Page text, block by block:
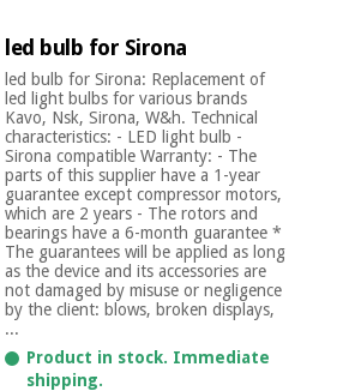
Fisaude
Tech
Academy
Essential
protection
material for
coronaviruses
Aerobics,
fitness
and
pilates
Sports
and
games
Outlet
Fisaude
Tech
Academy
Clinical
furniture
Therapeutic
cabinets
Essential
protection
material for
coronaviruses
led bulb for Sirona
led bulb for Sirona: Replacement of
led light bulbs for various brands
Kavo, Nsk, Sirona, W&h. Technical
characteristics: - LED light bulb -
Sirona compatible Warranty: - The
parts of this supplier have a 1-year
guarantee except compressor motors,
which are 2 years - The rotors and
bearings have a 6-month guarantee *
The guarantees will be applied as long
as the device and its accessories are
not damaged by misuse or negligence
by the client: blows, broken displays,
...
Product in stock. Immediate
shipping.